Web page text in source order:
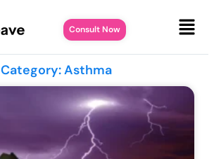
Consult Now
Category: Asthma